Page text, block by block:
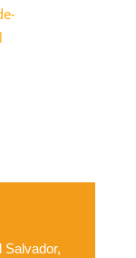
Salvador,